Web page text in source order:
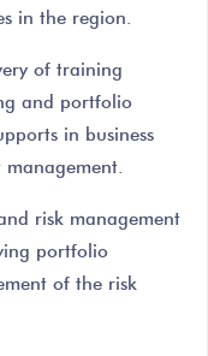
in the region.
of training
and portfolio
in business
risk management
portfolio
of the risk